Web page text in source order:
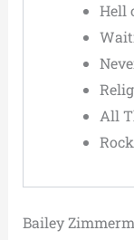
Hell
All
Bailey